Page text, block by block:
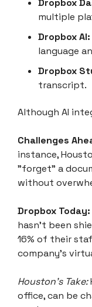
multiple
Dropbox AI:
language
Dropbox
transcript.
Although AI
Challenges
instance,
"forget" a
without
Dropbox
hasn't been
16% of their
company’s
Houston’s Take:
office, can be